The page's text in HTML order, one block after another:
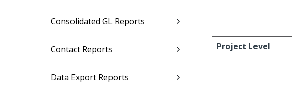
Consolidated GL Reports
Contact Reports
Data Export Reports
Project Level